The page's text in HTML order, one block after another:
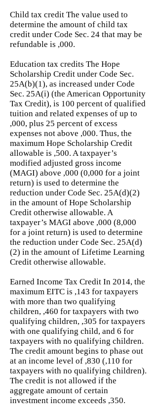
Child tax credit The value used to
determine the amount of child tax
credit under Code Sec. 24 that may be
refundable is ,000.
Education tax credits The Hope
Scholarship Credit under Code Sec.
25A(b)(1), as increased under Code
Sec. 25A(i) (the American Opportunity
Tax Credit), is 100 percent of qualified
tuition and related expenses of up to
,000, plus 25 percent of excess
expenses not above ,000. Thus, the
maximum Hope Scholarship Credit
allowable is ,500. A taxpayer’s
modified adjusted gross income
(MAGI) above ,000 (0,000 for a joint
return) is used to determine the
reduction under Code Sec. 25A(d)(2)
in the amount of Hope Scholarship
Credit otherwise allowable. A
taxpayer’s MAGI above ,000 (8,000
for a joint return) is used to determine
the reduction under Code Sec. 25A(d)
(2) in the amount of Lifetime Learning
Credit otherwise allowable.
Earned Income Tax Credit In 2014, the
maximum EITC is ,143 for taxpayers
with more than two qualifying
children, ,460 for taxpayers with two
qualifying children, ,305 for taxpayers
with one qualifying child, and 6 for
taxpayers with no qualifying children.
The credit amount begins to phase out
at an income level of ,830 (,110 for
taxpayers with no qualifying children).
The credit is not allowed if the
aggregate amount of certain
investment income exceeds ,350.